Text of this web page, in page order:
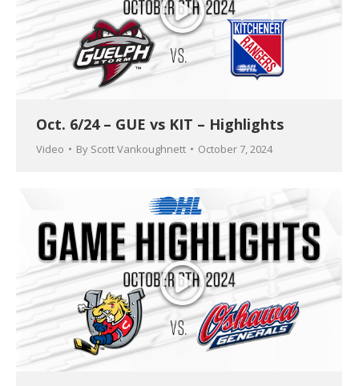
Oct. 6/24 – GUE vs KIT – Highlights
Video By Scott Vankoughnett October 7, 2024